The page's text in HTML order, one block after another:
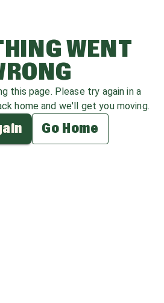
WENT
this page. Please try again in a
home and we'll get you moving.
Go Home